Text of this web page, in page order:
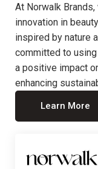
At Norwalk
innovation in
inspired by nature
committed to
a positive impact
enhancing
Learn More